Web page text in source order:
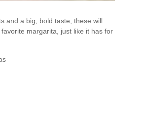
and a big, bold taste, these will
margarita, just like it has for